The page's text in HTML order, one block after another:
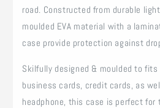
road. Constructed from durable
moulded EVA material with a
case provide protection against
Skilfully designed & moulded to fits
business cards, credit cards, as
headphone, this case is perfect